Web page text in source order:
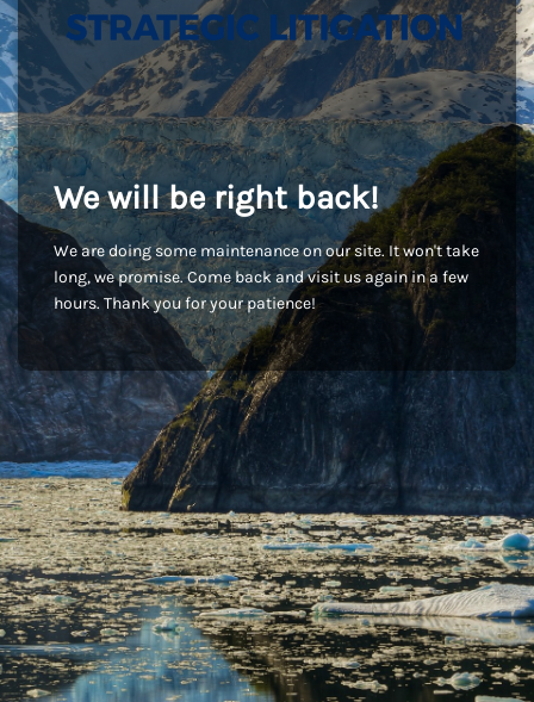
We will be right back!
We are doing some maintenance on our site. It won't take
long, we promise. Come back and visit us again in a few
hours. Thank you for your patience!